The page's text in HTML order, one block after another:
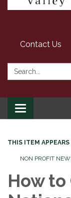
Contact Us
Search:
Toggle
navigation
THIS ITEM APPEARS
NON PROFIT
How